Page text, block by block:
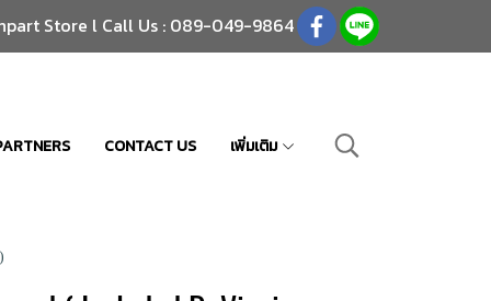
Store l Call Us : 089-049-9864
CONTACT US เพิ่มเติม